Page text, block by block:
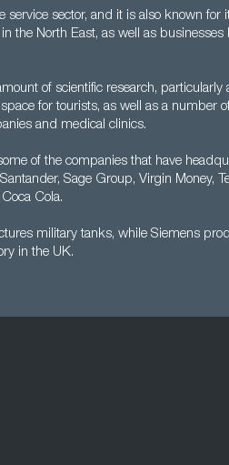
sector, and it is also known for
the North East, as well as businesses
of scientific research, particularly
for tourists, as well as a number
and medical clinics.
of the companies that have
Sage Group, Virgin Money,
Cola.
military tanks, while Siemens
in the UK.